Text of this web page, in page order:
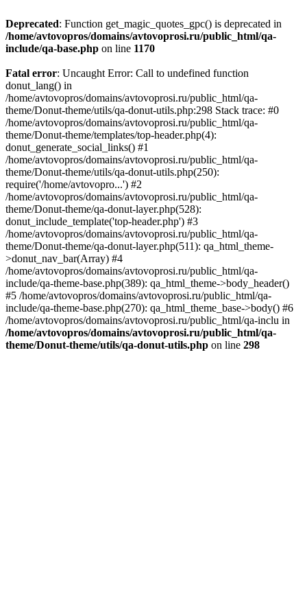
Deprecated: Function get_magic_quotes_gpc() is deprecated in
/home/avtovopros/domains/avtovoprosi.ru/public_html/qa-
include/qa-base.php on line 1170
Fatal error: Uncaught Error: Call to undefined function
donut_lang() in
/home/avtovopros/domains/avtovoprosi.ru/public_html/qa-
theme/Donut-theme/utils/qa-donut-utils.php:298 Stack trace: #0
/home/avtovopros/domains/avtovoprosi.ru/public_html/qa-
theme/Donut-theme/templates/top-header.php(4):
donut_generate_social_links() #1
/home/avtovopros/domains/avtovoprosi.ru/public_html/qa-
theme/Donut-theme/utils/qa-donut-utils.php(250):
require('/home/avtovopro...') #2
/home/avtovopros/domains/avtovoprosi.ru/public_html/qa-
theme/Donut-theme/qa-donut-layer.php(528):
donut_include_template('top-header.php') #3
/home/avtovopros/domains/avtovoprosi.ru/public_html/qa-
theme/Donut-theme/qa-donut-layer.php(511): qa_html_theme-
>donut_nav_bar(Array) #4
/home/avtovopros/domains/avtovoprosi.ru/public_html/qa-
include/qa-theme-base.php(389): qa_html_theme->body_header()
#5 /home/avtovopros/domains/avtovoprosi.ru/public_html/qa-
include/qa-theme-base.php(270): qa_html_theme_base->body() #6
/home/avtovopros/domains/avtovoprosi.ru/public_html/qa-inclu in
/home/avtovopros/domains/avtovoprosi.ru/public_html/qa-
theme/Donut-theme/utils/qa-donut-utils.php on line 298